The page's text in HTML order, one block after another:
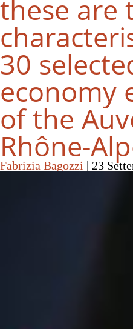
these are
30
economy
of the
Rhône-
Fabrizia Bagozzi | 23